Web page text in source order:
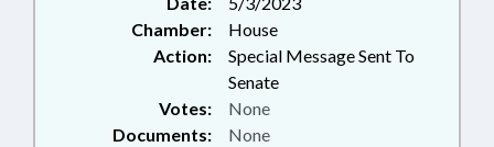
Chamber:
House
Action:
Special Message Sent To
Senate
Documents: None
Votes: None